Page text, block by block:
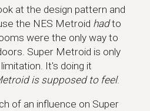
at the design pattern and
the NES Metroid hadto
were the only way to
Super Metroid is only
It's doing it
is supposed to feel.
of an influence on Super